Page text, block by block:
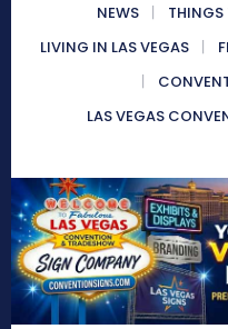
NEWS
THINGS
LIVING IN LAS VEGAS
LAS VEGAS